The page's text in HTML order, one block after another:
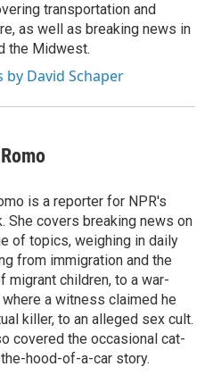
transportation and
as well as breaking news in
the Midwest.
by David Schaper
is a reporter for NPR's
She covers breaking news on
of topics, weighing in daily
from immigration and the
migrant children, to a war-
a witness claimed he
killer, to an alleged sex cult.
covered the occasional cat-
hood-of-a-car story.